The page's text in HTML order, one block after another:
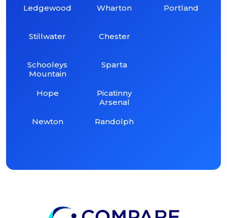
Ledgewood
Stillwater
Schooleys
Mountain
Hope
Newton
Wharton
Chester
Sparta
Picatinny
Arsenal
Randolph
Portland